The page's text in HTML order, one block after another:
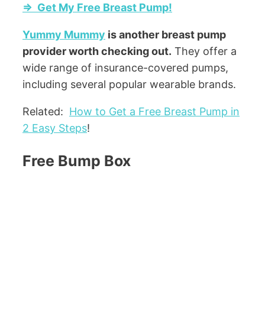
=> Get My Free Breast Pump!
Yummy Mummy is another breast pump
provider worth checking out. They offer a
wide range of insurance-covered pumps,
including several popular wearable brands.
Related: How to Get a Free Breast Pump in
2 Easy Steps!
Free Bump Box